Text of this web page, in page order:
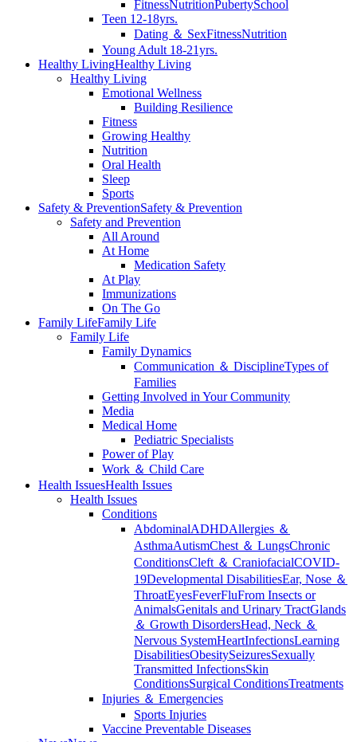
FitnessNutritionPubertySchool
Teen 12-18yrs.
Dating ＆ SexFitnessNutrition
Young Adult 18-21yrs.
Healthy LivingHealthy Living
Healthy Living
Emotional Wellness
Building Resilience
Fitness
Growing Healthy
Nutrition
Oral Health
Sleep
Sports
Safety & PreventionSafety & Prevention
Safety and Prevention
All Around
At Home
Medication Safety
At Play
Immunizations
On The Go
Family LifeFamily Life
Family Life
Family Dynamics
Communication ＆ DisciplineTypes of
Families
Getting Involved in Your Community
Media
Medical Home
Pediatric Specialists
Power of Play
Work ＆ Child Care
Health IssuesHealth Issues
Health Issues
Conditions
AbdominalADHDAllergies ＆
AsthmaAutismChest ＆ LungsChronic
ConditionsCleft ＆ CraniofacialCOVID-
19Developmental DisabilitiesEar, Nose ＆
ThroatEyesFeverFluFrom Insects or
AnimalsGenitals and Urinary TractGlands
＆ Growth DisordersHead, Neck ＆
Nervous SystemHeartInfectionsLearning
DisabilitiesObesitySeizuresSexually
Transmitted InfectionsSkin
ConditionsSurgical ConditionsTreatments
Injuries ＆ Emergencies
Sports Injuries
Vaccine Preventable Diseases